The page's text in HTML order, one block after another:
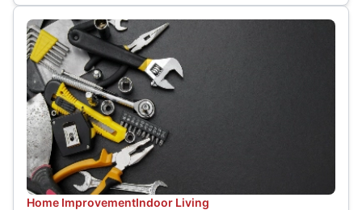
Home ImprovementIndoor Living